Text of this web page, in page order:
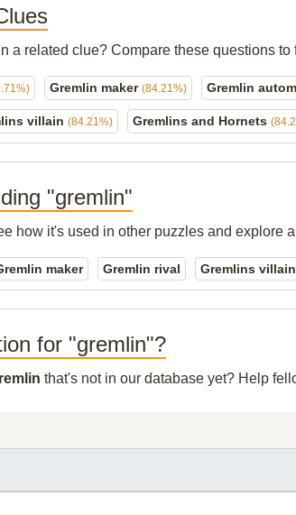
a related clue? Compare these questions to
Gremlin maker (84.21%) Gremlin
villain (84.21%) Gremlins and Hornets
"gremlin"
how it's used in other puzzles and explore
maker Gremlin rival Gremlins villain
for "gremlin"?
that's not in our database yet? Help